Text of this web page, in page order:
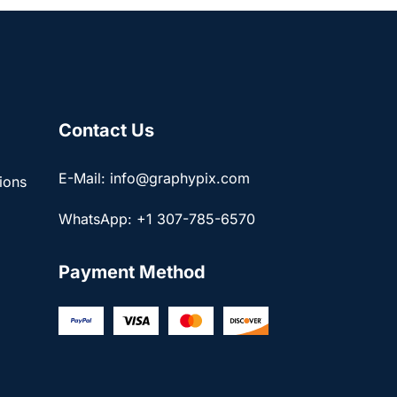
Contact Us
E-Mail: info@graphypix.com
WhatsApp: +1 307-785-6570
Payment Method